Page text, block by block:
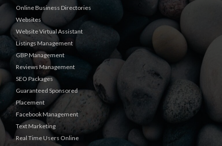
Online Business Directories
Websites
Website Virtual Assistant
Listings Management
GBP Management
Reviews Management
SEO Packages
Guaranteed Sponsored
Placement
Facebook Management
Text Marketing
Real Time Users Online